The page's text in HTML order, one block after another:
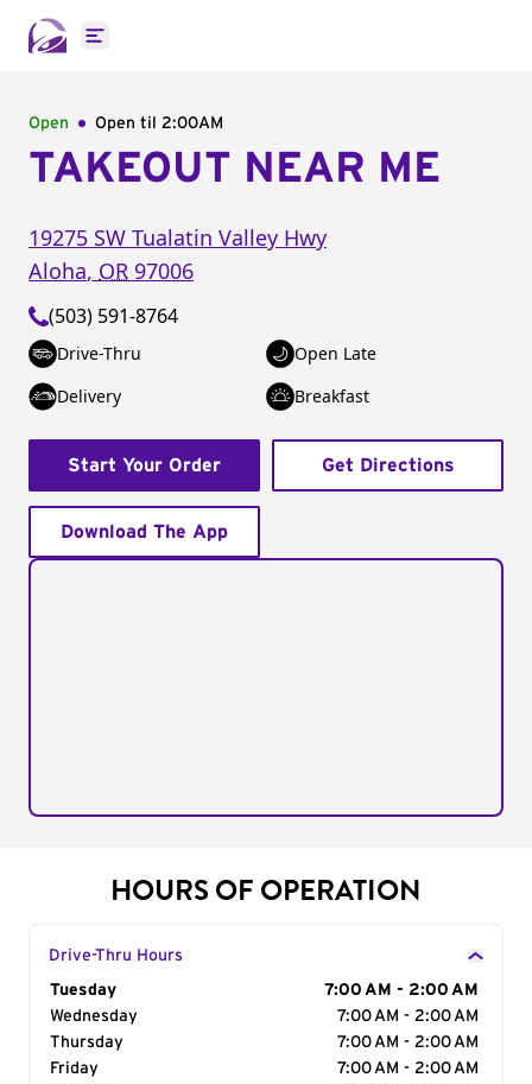
Open main menu
Open Open til 2:00AM
TAKEOUT NEAR ME
19275 SW Tualatin Valley Hwy
Aloha, OR 97006
(503) 591-8764
Drive-Thru
Open Late
Delivery
Breakfast
Start Your Order Get Directions
Download The App
HOURS OF OPERATION
Drive-Thru Hours
Day of the Week
Tuesday
7:00 AM - 2:00 AM
Wednesday
7:00 AM - 2:00 AM
Thursday
7:00 AM - 2:00 AM
Friday
7:00 AM - 2:00 AM